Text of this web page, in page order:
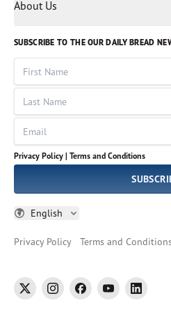
Volunteer
God Hears Her
VOICES Collection
About Us
Leadership
Job Openings
Impact Report
SUBSCRIBE TO THE OUR DAILY BREAD
First Name
Last Name
Email
Privacy Policy | Terms and Conditions
English
Russian
Sinhala
Spanish
Tamil
Thai
Ukrainian
Vietnamese
Privacy Policy Terms and Conditions
twitter instagramfacebookyoutubelinkedin